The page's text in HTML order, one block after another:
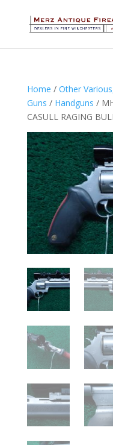
Home / Other
Guns / Handguns /
CASULL RAGING